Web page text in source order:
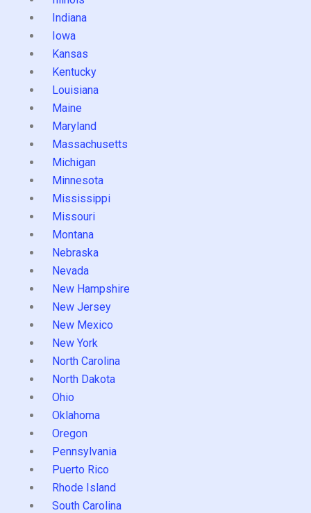
Indiana
Iowa
Kansas
Kentucky
Louisiana
Maine
Maryland
Massachusetts
Michigan
Minnesota
Mississippi
Missouri
Montana
Nebraska
Nevada
New Hampshire
New Jersey
New Mexico
New York
North Carolina
North Dakota
Ohio
Oklahoma
Oregon
Pennsylvania
Puerto Rico
Rhode Island
South Carolina